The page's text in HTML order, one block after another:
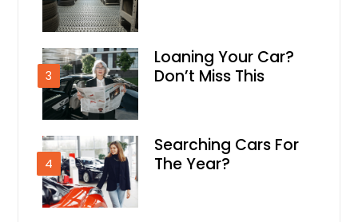
3
Loaning Your Car?
Don’t Miss This
4
Searching Cars For
The Year?